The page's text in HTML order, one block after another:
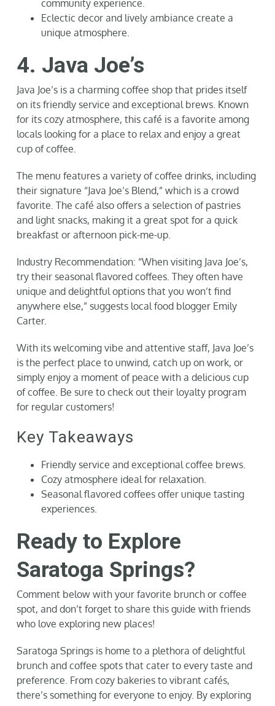
community experience.
Eclectic decor and lively ambiance create a
unique atmosphere.
4. Java Joe’s
Java Joe’s is a charming coffee shop that prides itself
on its friendly service and exceptional brews. Known
for its cozy atmosphere, this café is a favorite among
locals looking for a place to relax and enjoy a great
cup of coffee.
The menu features a variety of coffee drinks, including
their signature “Java Joe’s Blend,” which is a crowd
favorite. The café also offers a selection of pastries
and light snacks, making it a great spot for a quick
breakfast or afternoon pick-me-up.
Industry Recommendation: “When visiting Java Joe’s,
try their seasonal flavored coffees. They often have
unique and delightful options that you won’t find
anywhere else,” suggests local food blogger Emily
Carter.
With its welcoming vibe and attentive staff, Java Joe’s
is the perfect place to unwind, catch up on work, or
simply enjoy a moment of peace with a delicious cup
of coffee. Be sure to check out their loyalty program
for regular customers!
Key Takeaways
Friendly service and exceptional coffee brews.
Cozy atmosphere ideal for relaxation.
Seasonal flavored coffees offer unique tasting
experiences.
Ready to Explore
Saratoga Springs?
Comment below with your favorite brunch or coffee
spot, and don’t forget to share this guide with friends
who love exploring new places!
Saratoga Springs is home to a plethora of delightful
brunch and coffee spots that cater to every taste and
preference. From cozy bakeries to vibrant cafés,
there’s something for everyone to enjoy. By exploring